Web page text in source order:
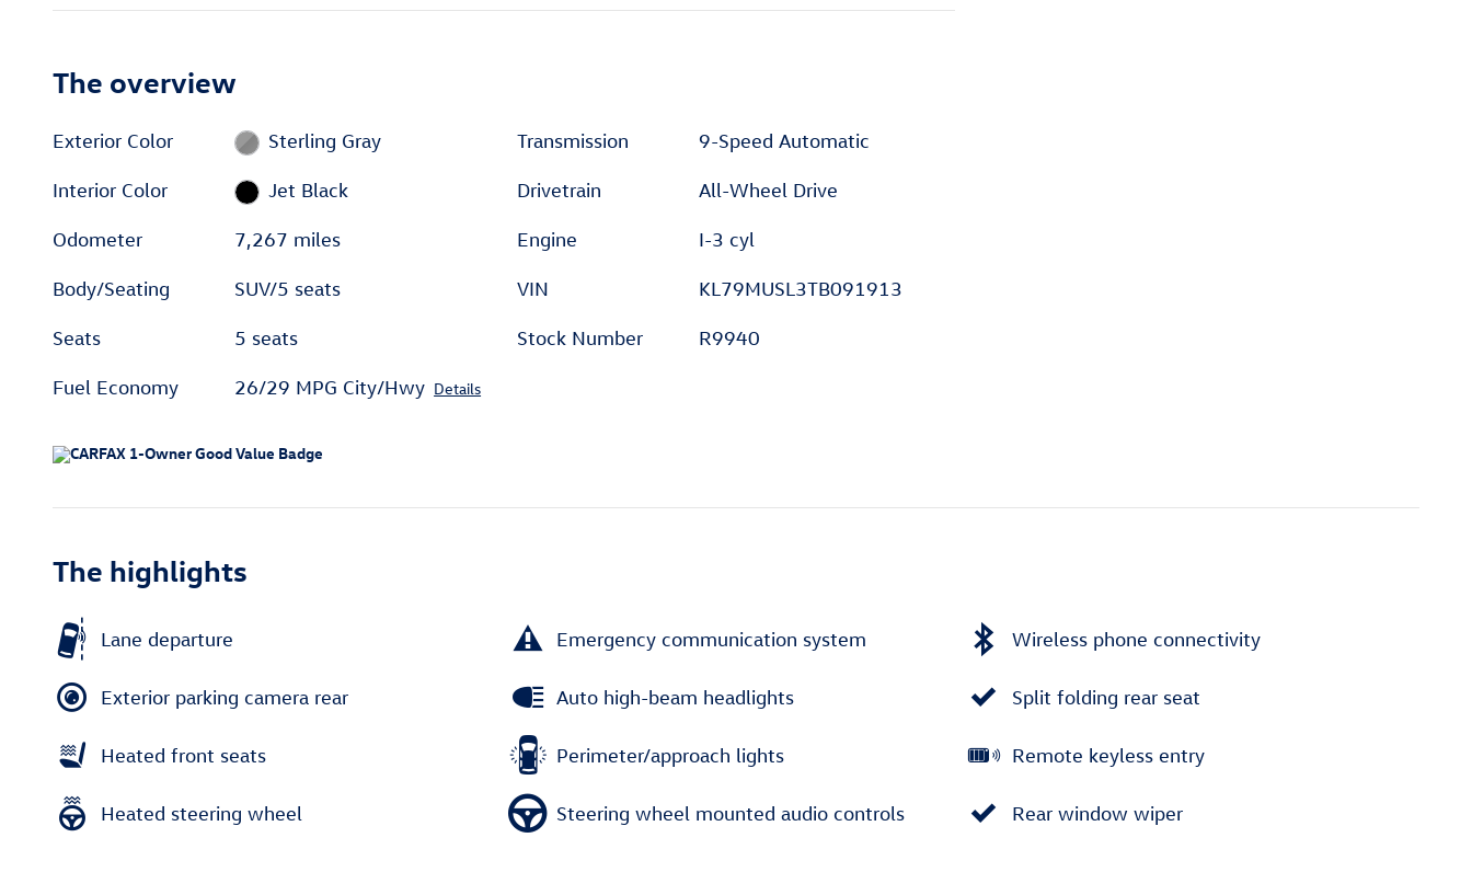
The overview
Exterior Color Sterling Gray
Interior Color Jet Black
Odometer 7,267 miles
Body/Seating SUV/5 seats
Seats 5 seats
Fuel Economy 26/29 MPG City/Hwy Details
Transmission 9-Speed Automatic
Drivetrain All-Wheel Drive
Engine I-3 cyl
VIN KL79MUSL3TB091913
Stock Number R9940
The highlights
Lane departure Emergency communication system Wireless phone connectivity
Exterior parking camera rear Auto high-beam headlights Split folding rear seat
Heated front seats Perimeter/approach lights Remote keyless entry
Heated steering wheel Steering wheel mounted audio controls Rear window wiper